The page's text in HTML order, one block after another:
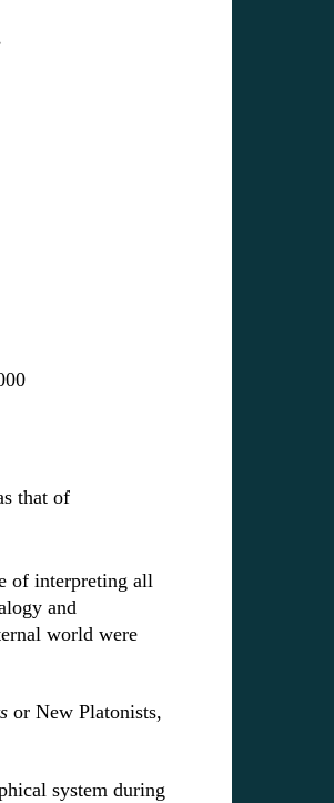
that of
of interpreting all
and
world were
or New Platonists,
system during